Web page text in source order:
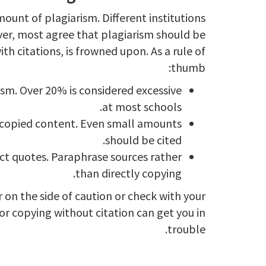
of plagiarism. Different institutions
most agree that plagiarism should be
citations, is frowned upon. As a rule of
thumb:
Over 20% is considered excessive
at most schools.
content. Even small amounts
should be cited.
quotes. Paraphrase sources rather
than directly copying.
the side of caution or check with your
copying without citation can get you in
trouble.